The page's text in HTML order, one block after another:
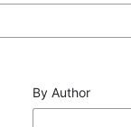
By Author